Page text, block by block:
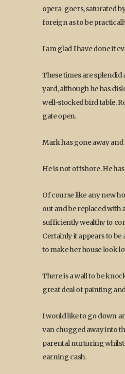
opera-goers, saturated
foreign as to be
I am glad I have done it
These times are
yard, although he has
well-stocked bird table.
gate open.
Mark has gone away and
He is not offshore. He
Of course like any new
out and be replaced with
sufficiently wealthy to
Certainly it appears to
to make her house look
There is a wall to be
great deal of painting
I would like to go down
van chugged away into
parental nurturing whilst
earning cash.